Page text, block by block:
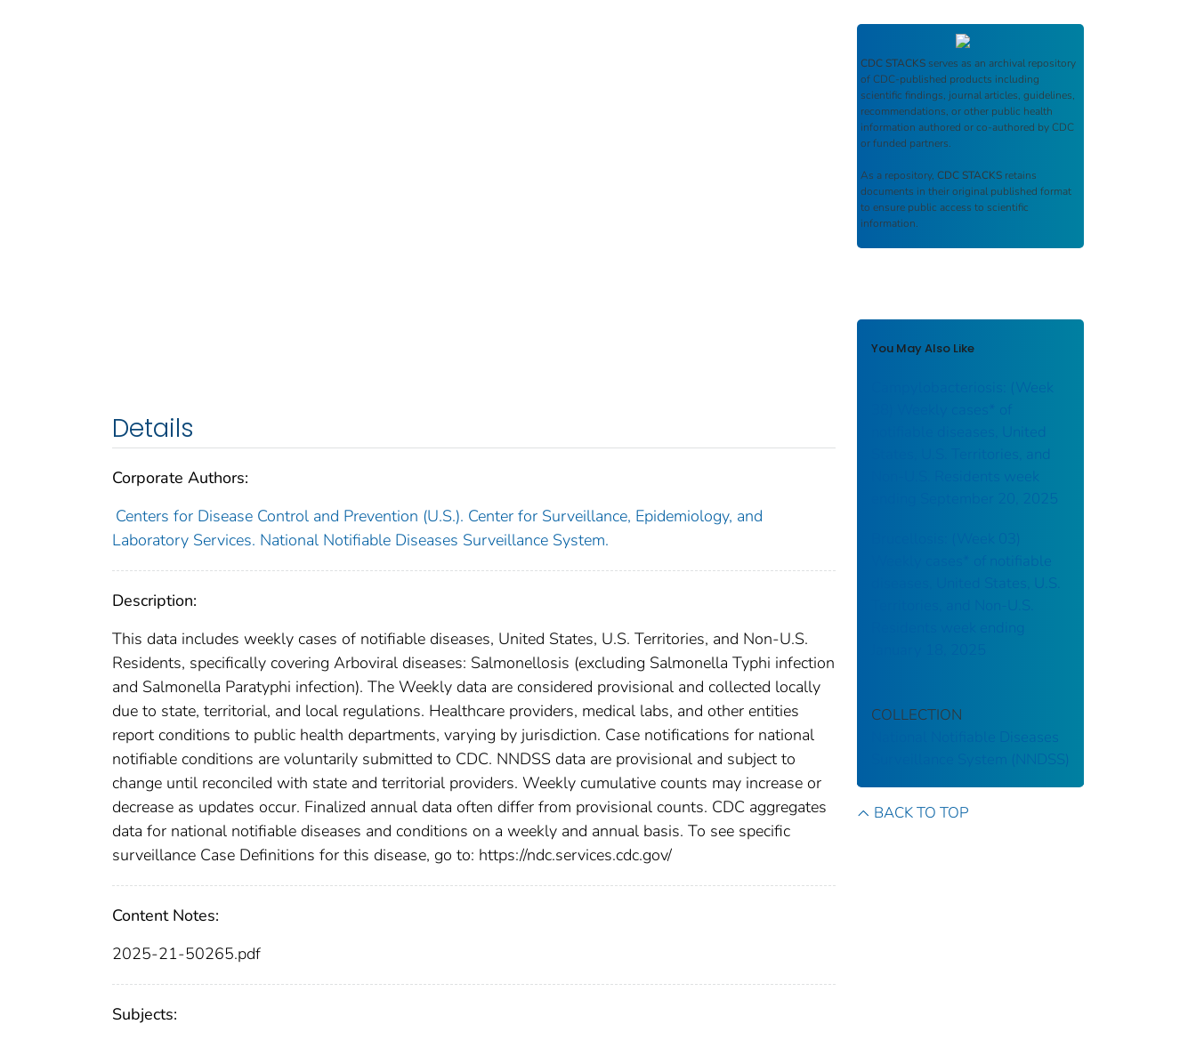
Details
Corporate Authors:
Centers for Disease Control and Prevention (U.S.). Center for Surveillance, Epidemiology, and
Laboratory Services. National Notifiable Diseases Surveillance System.
Description:
This data includes weekly cases of notifiable diseases, United States, U.S. Territories, and Non-U.S.
Residents, specifically covering Arboviral diseases: Salmonellosis (excluding Salmonella Typhi infection
and Salmonella Paratyphi infection). The Weekly data are considered provisional and collected locally
due to state, territorial, and local regulations. Healthcare providers, medical labs, and other entities
report conditions to public health departments, varying by jurisdiction. Case notifications for national
notifiable conditions are voluntarily submitted to CDC. NNDSS data are provisional and subject to
change until reconciled with state and territorial providers. Weekly cumulative counts may increase or
decrease as updates occur. Finalized annual data often differ from provisional counts. CDC aggregates
data for national notifiable diseases and conditions on a weekly and annual basis. To see specific
surveillance Case Definitions for this disease, go to: https://ndc.services.cdc.gov/
Content Notes:
2025-21-50265.pdf
Subjects:
CDC STACKS serves as an archival repository
of CDC-published products including
scientific findings, journal articles, guidelines,
recommendations, or other public health
information authored or co-authored by CDC
or funded partners.
As a repository, CDC STACKS retains
documents in their original published format
to ensure public access to scientific
information.
You May Also Like
Campylobacteriosis: (Week
notifiable diseases, United
States, U.S. Territories, and
Non-U.S. Residents week
ending September 20, 2025
Brucellosis: (Week 03)
Weekly cases* of notifiable
diseases, United States, U.S.
Territories, and Non-U.S.
Residents week ending
COLLECTION
National Notifiable Diseases
Surveillance System (NNDSS)
BACK TO TOP